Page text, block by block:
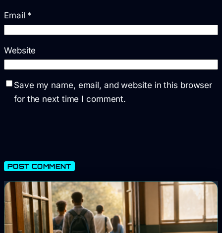
Email *
Website
Save my name, email, and website in this browser
for the next time I comment.